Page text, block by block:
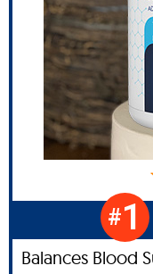
#1
Balances Blood